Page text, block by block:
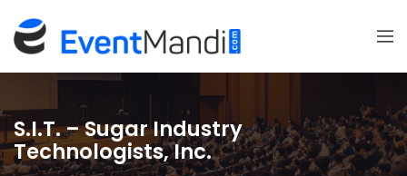
S.I.T. – Sugar Industry
Technologists, Inc.